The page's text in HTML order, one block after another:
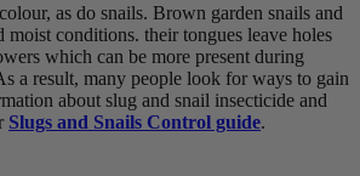
as do snails. Brown garden snails and
conditions. their tongues leave holes
which can be more present during
a result, many people look for ways to gain
about slug and snail insecticide and
Slugs and Snails Control guide.